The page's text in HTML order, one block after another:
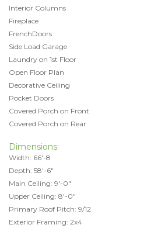
Interior Columns
Fireplace
FrenchDoors
Side Load Garage
Laundry on 1st Floor
Open Floor Plan
Decorative Ceiling
Pocket Doors
Covered Porch on Front
Covered Porch on Rear
Dimensions:
Width: 66'-8
Depth: 58'-6"
Main Ceiling: 9'-0"
Upper Ceiling: 8'-0"
Primary Roof Pitch: 9/12
Exterior Framing: 2x4